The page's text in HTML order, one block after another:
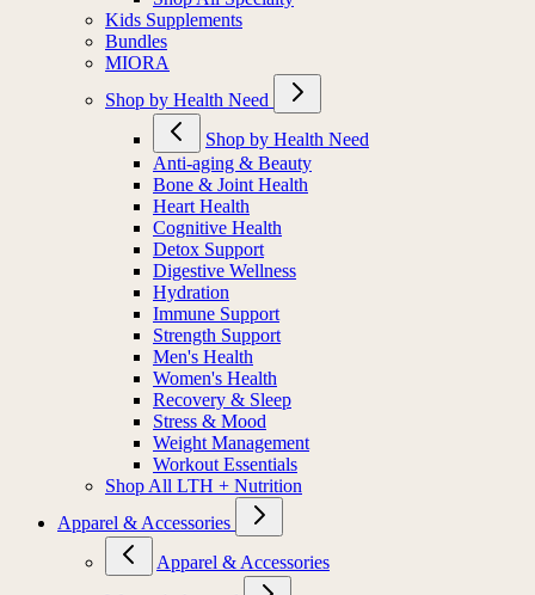
Shop All Specialty
Kids Supplements
Bundles
Shop by Health Need
Shop by Health Need
Anti-aging & Beauty
Bone & Joint Health
Heart Health
Cognitive Health
Detox Support
Digestive Wellness
Hydration
Immune Support
Strength Support
Men's Health
Women's Health
Recovery & Sleep
Stress & Mood
Weight Management
Workout Essentials
Shop All LTH + Nutrition
Apparel & Accessories
Apparel & Accessories